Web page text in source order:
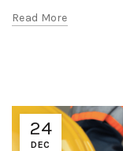
Read More
24
DEC